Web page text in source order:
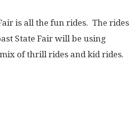
is all the fun rides. The rides
State Fair will be using
of thrill rides and kid rides.